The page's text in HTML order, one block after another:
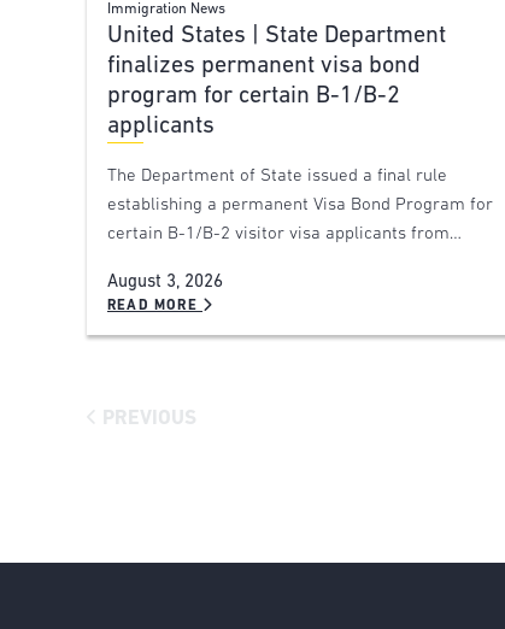
Immigration News
United States | State Department
finalizes permanent visa bond
program for certain B-1/B-2
applicants
The Department of State issued a final rule
establishing a permanent Visa Bond Program for
certain B-1/B-2 visitor visa applicants from…
August 3, 2026
READ MORE
PREVIOUS